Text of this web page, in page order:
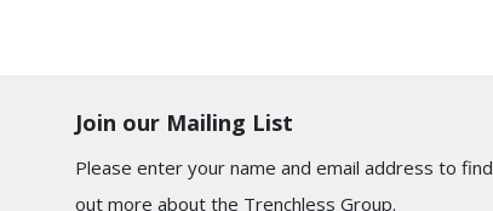
Join our Mailing List
Please enter your name and email address to find
out more about the Trenchless Group.